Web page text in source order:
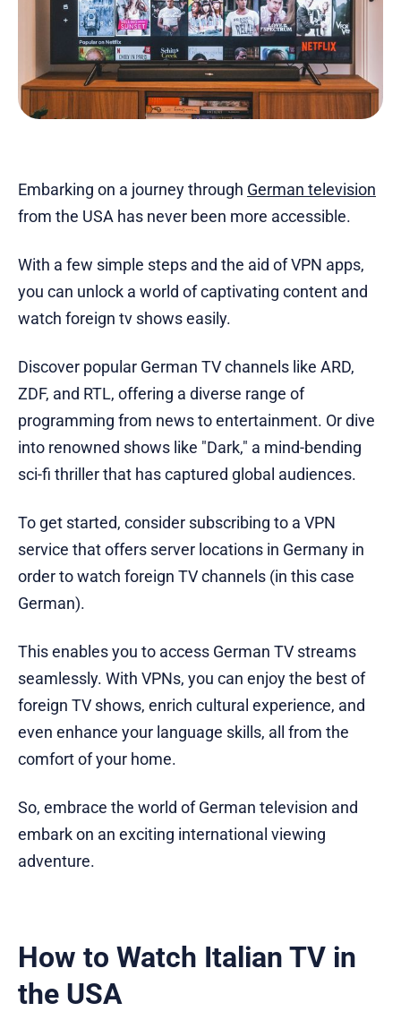
Embarking on a journey through German television
from the USA has never been more accessible.
With a few simple steps and the aid of VPN apps,
you can unlock a world of captivating content and
watch foreign tv shows easily.
Discover popular German TV channels like ARD,
ZDF, and RTL, offering a diverse range of
programming from news to entertainment. Or dive
into renowned shows like "Dark," a mind-bending
sci-fi thriller that has captured global audiences.
To get started, consider subscribing to a VPN
service that offers server locations in Germany in
order to watch foreign TV channels (in this case
German).
This enables you to access German TV streams
seamlessly. With VPNs, you can enjoy the best of
foreign TV shows, enrich cultural experience, and
even enhance your language skills, all from the
comfort of your home.
So, embrace the world of German television and
embark on an exciting international viewing
adventure.
How to Watch Italian TV in
the USA